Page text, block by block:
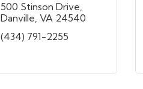
500 Stinson Drive
Danville VA 24540
(434) 791-2255